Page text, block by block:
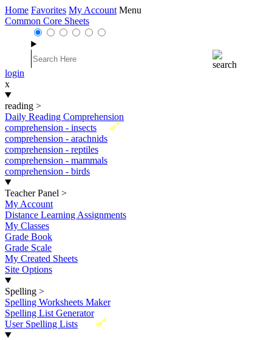
Home Favorites My Account Menu
Common Core Sheets
login
x
reading >
Daily Reading Comprehension
New
comprehension - insects
comprehension - arachnids
comprehension - reptiles
comprehension - mammals
comprehension - birds
Teacher Panel >
My Account
Distance Learning Assignments
My Classes
Grade Book
Grade Scale
My Created Sheets
Site Options
Spelling >
Spelling Worksheets Maker
Spelling List Generator
New
User Spelling Lists